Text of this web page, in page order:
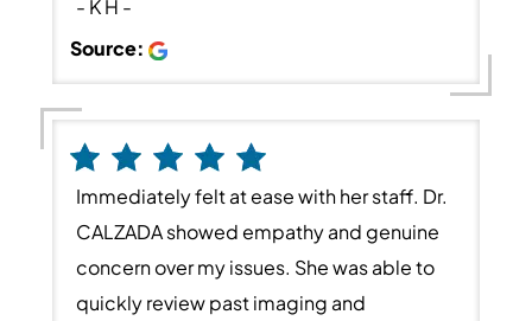
- K H -
Source:
Immediately felt at ease with her staff. Dr.
CALZADA showed empathy and genuine
concern over my issues. She was able to
quickly review past imaging and